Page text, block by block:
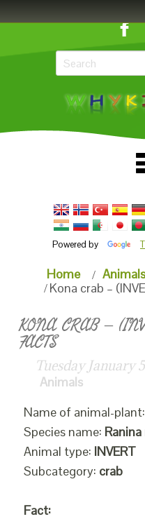
Powered by
Home
Animals
Kona crab –
KONA CRAB –
FACTS
Tuesday January
Animals
Name of animal-plant:
Species name:
Animal type: INVERT
Subcategory: crab
Fact: